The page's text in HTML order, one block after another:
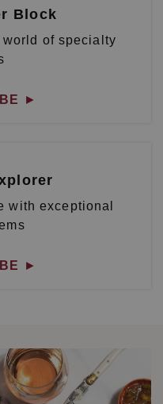
Block
of specialty
►
with exceptional
►